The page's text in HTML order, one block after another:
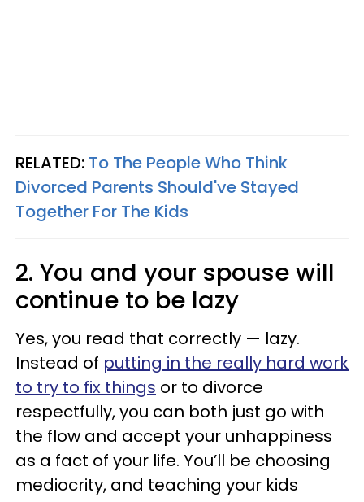
RELATED: To The People Who Think
Divorced Parents Should've Stayed
Together For The Kids
2. You and your spouse will
continue to be lazy
Yes, you read that correctly — lazy.
Instead of putting in the really hard work
to try to fix things or to divorce
respectfully, you can both just go with
the flow and accept your unhappiness
as a fact of your life. You’ll be choosing
mediocrity, and teaching your kids